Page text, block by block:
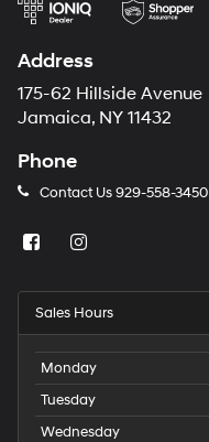
Address
175-62 Hillside Avenue
Jamaica, NY 11432
Phone
Contact Us929-558-3450
Sales Hours
Monday
Tuesday
Wednesday